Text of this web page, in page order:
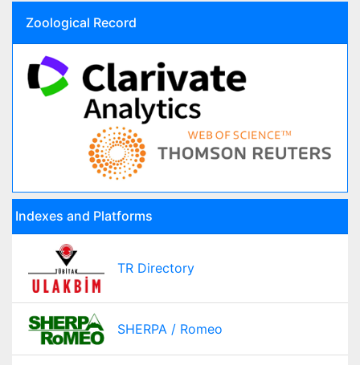
Zoological Record
Indexes and Platforms
TR Directory
SHERPA / Romeo